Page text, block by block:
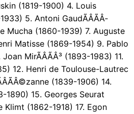
(1819-1900) 4. Louis
5. Antoni GaudÃÂÃÂ­
Mucha (1860-1939) 7. Auguste
Matisse (1869-1954) 9. Pablo
MirÃÂÃÂ³ (1893-1983) 11.
12. Henri de Toulouse-Lautrec
(1839-1906) 14.
1890) 15. Georges Seurat
Klimt (1862-1918) 17. Egon